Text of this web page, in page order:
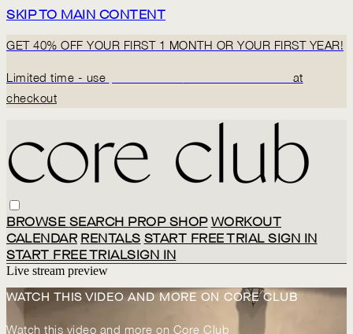
SKIP TO MAIN CONTENT
GET 40% OFF YOUR FIRST 1 MONTH OR YOUR FIRST YEAR!
Limited time - use
at
checkout
BROWSE SEARCH PROP SHOP WORKOUT
CALENDAR RENTALS START FREE TRIALSIGN IN
START FREE TRIALSIGN IN
Live stream preview
WATCH THIS VIDEO AND MORE ON CORE CLUB
Watch this video and more on Core Club